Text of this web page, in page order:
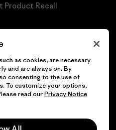
Product Recall
reservados.
as cookies, are necessary
and are always on. By
consenting to the use of
To customize your options,
read ourPrivacy Notice